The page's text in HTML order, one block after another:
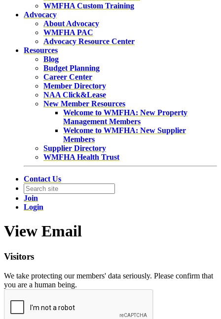
WMFHA Custom Training
Advocacy
About Advocacy
WMFHA PAC
Advocacy Resource Center
Resources
Blog
Budget Planning
Career Center
Member Directory
NAA Click&Lease
New Member Resources
Welcome to WMFHA: New Property
Management Members
Welcome to WMFHA: New Supplier
Members
Supplier Directory
WMFHA Health Trust
Contact Us
Join
Login
View Email
Visitors
We take protecting our members' data seriously. Please confirm that
you are a human being.